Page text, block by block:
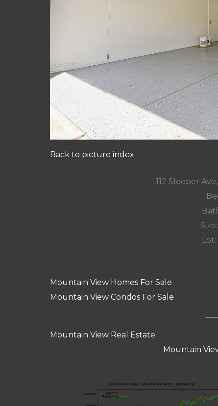
Back to picture index
112 Sleeper
Mountain View Homes For Sale
Mountain View Condos For Sale
Mountain View Real Estate
Mountain